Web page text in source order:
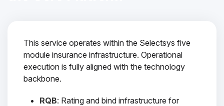
This service operates within the Selectsys five
module insurance infrastructure. Operational
execution is fully aligned with the technology
backbone.
RQB: Rating and bind infrastructure for